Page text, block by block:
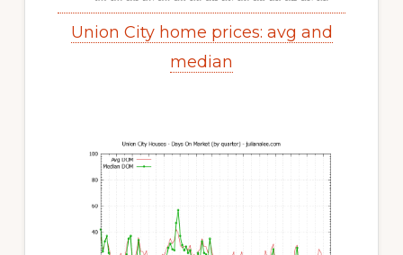
Union City home prices: avg and
median